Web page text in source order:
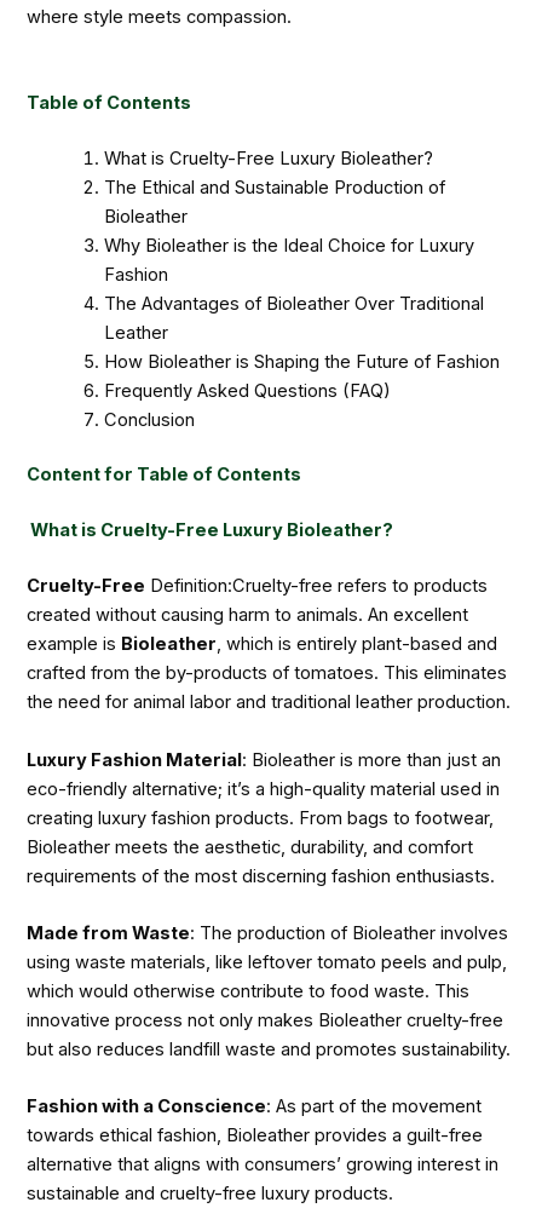
where style meets compassion.
Table of Contents
What is Cruelty-Free Luxury Bioleather?
The Ethical and Sustainable Production of
Bioleather
Why Bioleather is the Ideal Choice for Luxury
Fashion
The Advantages of Bioleather Over Traditional
Leather
How Bioleather is Shaping the Future of Fashion
Frequently Asked Questions (FAQ)
Conclusion
Content for Table of Contents
What is Cruelty-Free Luxury Bioleather?
Cruelty-Free Definition:Cruelty-free refers to products
created without causing harm to animals. An excellent
example is Bioleather, which is entirely plant-based and
crafted from the by-products of tomatoes. This eliminates
the need for animal labor and traditional leather production.
Luxury Fashion Material: Bioleather is more than just an
eco-friendly alternative; it’s a high-quality material used in
creating luxury fashion products. From bags to footwear,
Bioleather meets the aesthetic, durability, and comfort
requirements of the most discerning fashion enthusiasts.
Made from Waste: The production of Bioleather involves
using waste materials, like leftover tomato peels and pulp,
which would otherwise contribute to food waste. This
innovative process not only makes Bioleather cruelty-free
but also reduces landfill waste and promotes sustainability.
Fashion with a Conscience: As part of the movement
towards ethical fashion, Bioleather provides a guilt-free
alternative that aligns with consumers’ growing interest in
sustainable and cruelty-free luxury products.